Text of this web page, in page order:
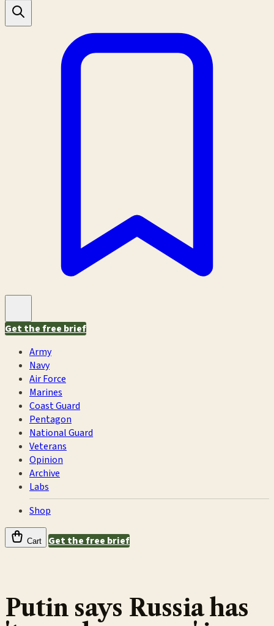
Get the free brief
Army
Navy
Air Force
Marines
Coast Guard
Pentagon
National Guard
Veterans
Opinion
Archive
Labs
Shop
Cart Get the free brief
Putin says Russia has